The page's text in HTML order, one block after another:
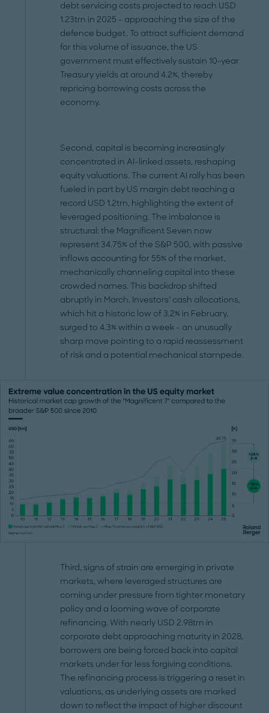
debt servicing costs projected to reach USD
1.23trn in 2025 - approaching the size of the
defence budget. To attract sufficient demand
for this volume of issuance, the US
government must effectively sustain 10-year
Treasury yields at around 4.2%, thereby
repricing borrowing costs across the
economy.
Second, capital is becoming increasingly
concentrated in AI-linked assets, reshaping
equity valuations. The current AI rally has been
fueled in part by US margin debt reaching a
record USD 1.2trn, highlighting the extent of
leveraged positioning. The imbalance is
structural: the Magnificent Seven now
represent 34.75% of the S&P 500, with passive
inflows accounting for 55% of the market,
mechanically channeling capital into these
crowded names. This backdrop shifted
abruptly in March. Investors’ cash allocations,
which hit a historic low of 3.2% in February,
surged to 4.3% within a week - an unusually
sharp move pointing to a rapid reassessment
of risk and a potential mechanical stampede.
Third, signs of strain are emerging in private
markets, where leveraged structures are
coming under pressure from tighter monetary
policy and a looming wave of corporate
refinancing. With nearly USD 2.98trn in
corporate debt approaching maturity in 2028,
borrowers are being forced back into capital
markets under far less forgiving conditions.
The refinancing process is triggering a reset in
valuations, as underlying assets are marked
down to reflect the impact of higher discount